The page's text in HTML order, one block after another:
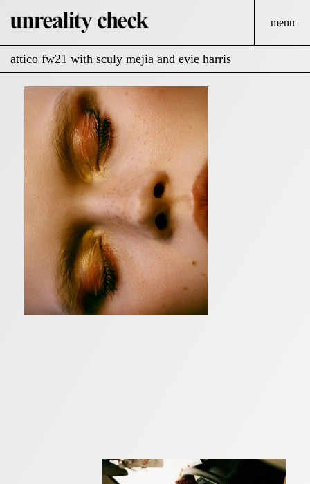
menu
attico fw21 with sculy mejia and evie harris